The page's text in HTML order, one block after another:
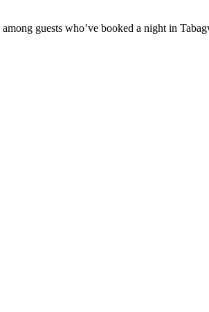
guests who’ve booked a night in